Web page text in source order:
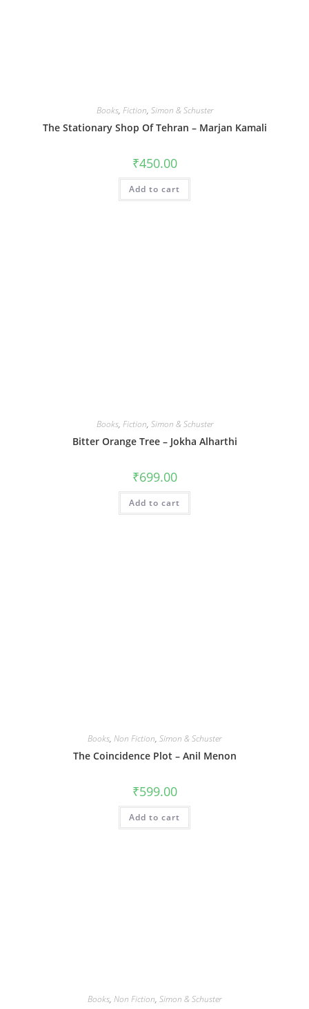
Books, Fiction, Simon & Schuster
The Stationary Shop Of Tehran – Marjan Kamali
₹450.00
Add to cart
Books, Fiction, Simon & Schuster
Bitter Orange Tree – Jokha Alharthi
₹699.00
Add to cart
Books, Non Fiction, Simon & Schuster
The Coincidence Plot – Anil Menon
₹599.00
Add to cart
Books, Non Fiction, Simon & Schuster